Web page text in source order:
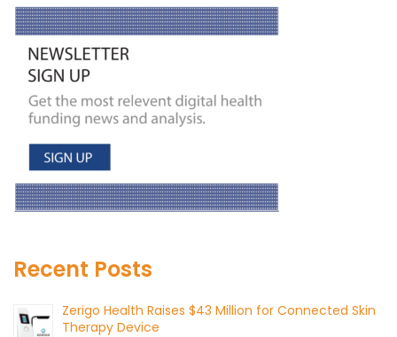
Recent Posts
Zerigo Health Raises $43 Million for Connected Skin
Therapy Device